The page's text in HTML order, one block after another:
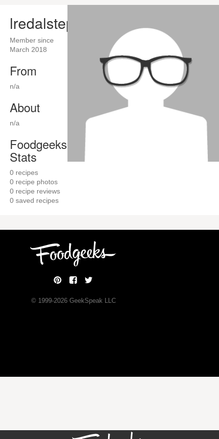
lredalstep
Member since
March 2018
From
n/a
About
n/a
Foodgeeks
Stats
0 recipes
0 recipe photos
0 recipe reviews
0 saved recipes
© 1999-2026GeekSpeak LLC